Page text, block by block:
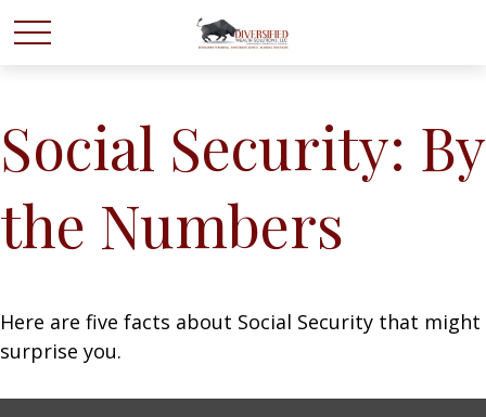
Social Security: By
the Numbers
Here are five facts about Social Security that might
surprise you.